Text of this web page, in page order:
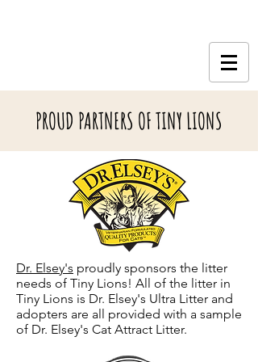
PROUD PARTNERS OF TINY LIONS
Dr. Elsey's proudly sponsors the litter
needs of Tiny Lions! All of the litter in
Tiny Lions is Dr. Elsey's Ultra Litter and
adopters are all provided with a sample
of Dr. Elsey's Cat Attract Litter.